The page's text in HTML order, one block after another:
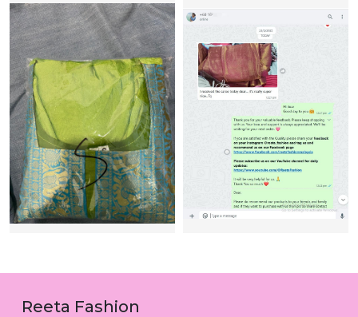
Reeta Fashion